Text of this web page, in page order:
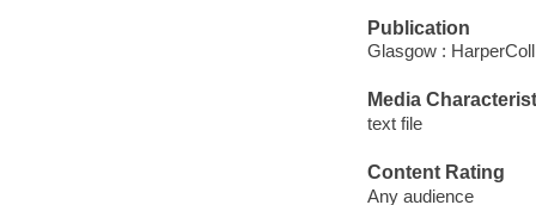
Publication
Glasgow :
Media
text file
Content Rating
Any audience